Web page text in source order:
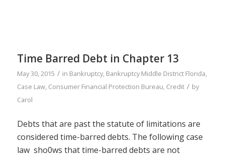
Time Barred Debt in Chapter 13
May 30, 2015 / in Bankruptcy, Bankruptcy Middle District Florida,
Case Law, Consumer Financial Protection Bureau, Credit / by
Carol
Debts that are past the statute of limitations are
considered time-barred debts. The following case
law sho0ws that time-barred debts are not